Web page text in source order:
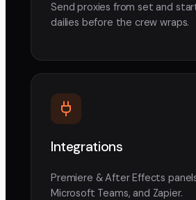
Send proxies from set and
dailies before the crew wraps.
Integrations
Premiere & After Effects
Microsoft Teams, and Zapier.